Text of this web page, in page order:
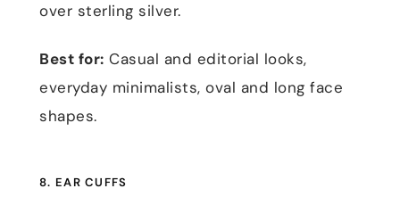
over sterling silver.
Best for: Casual and editorial looks,
everyday minimalists, oval and long face
shapes.
8. EAR CUFFS